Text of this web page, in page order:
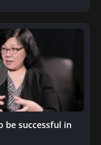
be successful in